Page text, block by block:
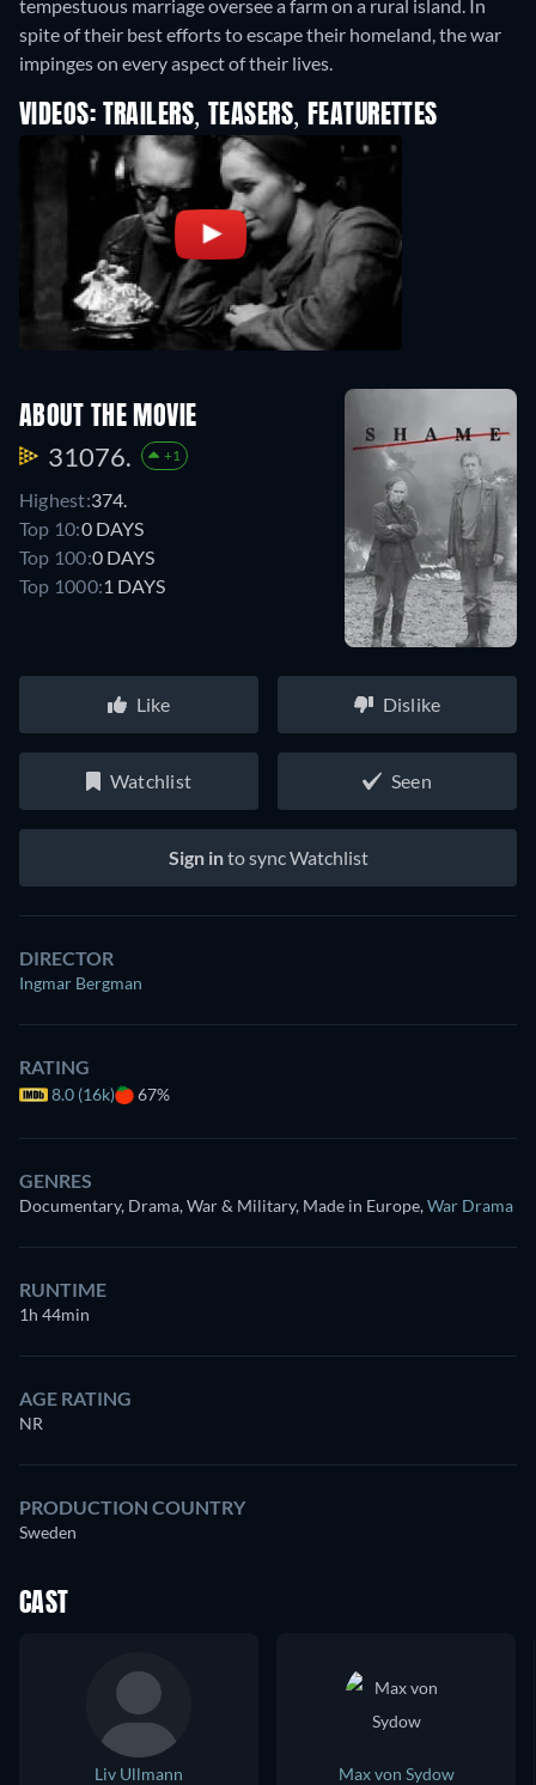
tempestuous marriage oversee a farm on a rural island. In
spite of their best efforts to escape their homeland, the war
impinges on every aspect of their lives.
VIDEOS: TRAILERS, TEASERS, FEATURETTES
ABOUT THE MOVIE
31076. +1
Highest:374.
Top 10:0 DAYS
Top 100:0 DAYS
Top 1000:1 DAYS
Like Dislike
Watchlist Seen
Sign into sync Watchlist
DIRECTOR
Ingmar Bergman
RATING
8.0 (16k) 67%
GENRES
Documentary, Drama, War & Military, Made in Europe,War Drama
RUNTIME
1h 44min
AGE RATING
NR
PRODUCTION COUNTRY
Sweden
CAST
Liv Ullmann
Max von Sydow